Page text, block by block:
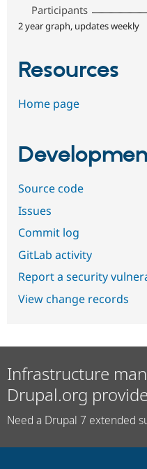
Participants
2 year graph, updates weekly
Resources
Home page
Source code
Issues
Commit log
GitLab activity
Report a security
View change records
Infrastructure
Drupal.org
Need a Drupal 7 extended